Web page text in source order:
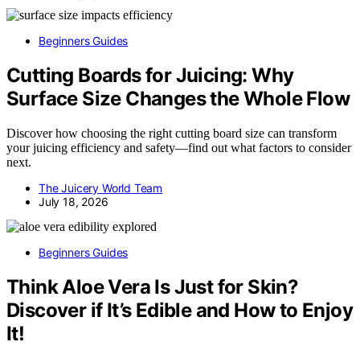
Beginners Guides
Cutting Boards for Juicing: Why
Surface Size Changes the Whole Flow
Discover how choosing the right cutting board size can transform
your juicing efficiency and safety—find out what factors to consider
next.
The Juicery World Team
July 18, 2026
Beginners Guides
Think Aloe Vera Is Just for Skin?
Discover if It’s Edible and How to Enjoy
It!